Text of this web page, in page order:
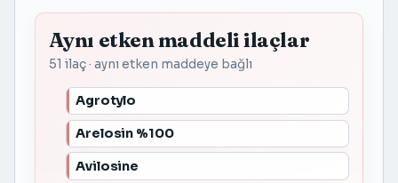
Aynı etken maddeli ilaçlar
51 ilaç · aynı etken maddeye bağlı
Agrotylo
Arelosin %100
Avilosine